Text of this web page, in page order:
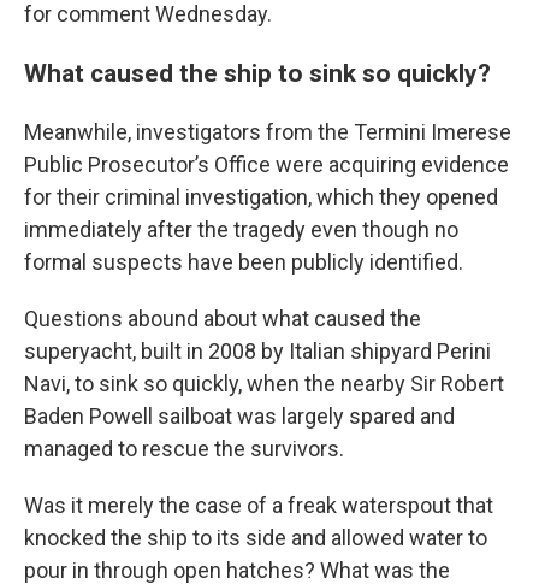
for comment Wednesday.
What caused the ship to sink so quickly?
Meanwhile, investigators from the Termini Imerese
Public Prosecutor’s Office were acquiring evidence
for their criminal investigation, which they opened
immediately after the tragedy even though no
formal suspects have been publicly identified.
Questions abound about what caused the
superyacht, built in 2008 by Italian shipyard Perini
Navi, to sink so quickly, when the nearby Sir Robert
Baden Powell sailboat was largely spared and
managed to rescue the survivors.
Was it merely the case of a freak waterspout that
knocked the ship to its side and allowed water to
pour in through open hatches? What was the